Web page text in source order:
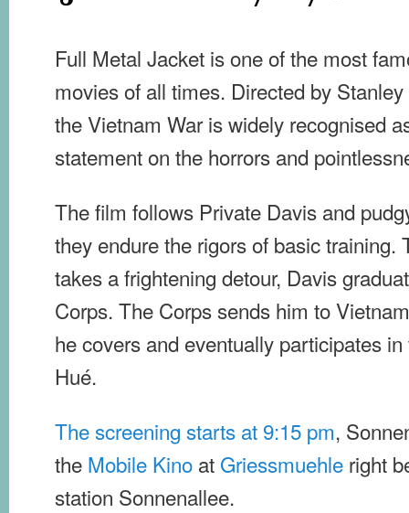
Full Metal Jacket is one of the most
movies of all times. Directed by
the Vietnam War is widely recognised
statement on the horrors and
The film follows Private Davis and
they endure the rigors of basic training.
takes a frightening detour, Davis
Corps. The Corps sends him to
he covers and eventually participates
Hué.
The screening starts at 9:15 pm,
the Mobile Kino at Griessmuehle right
station Sonnenallee.